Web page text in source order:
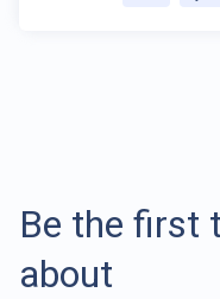
Be the first
about